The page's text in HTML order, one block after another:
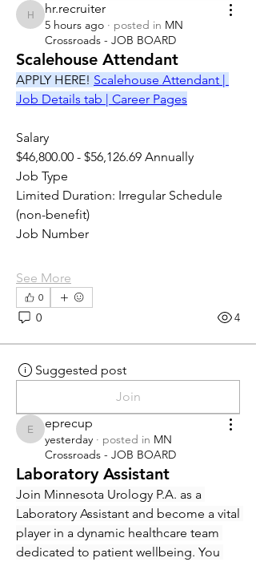
hr.recruiter
hr.recruiter
5 hours ago · posted in MN
Crossroads - JOB BOARD
Scalehouse Attendant
APPLY HERE! Scalehouse Attendant |
Job Details tab | Career Pages
Salary
$46,800.00 - $56,126.69 Annually
Job Type
Limited Duration: Irregular Schedule
(non-benefit)
Job Number
See More
0
0 4
Suggested post
Join
eprecup
eprecup
yesterday · posted in MN
Crossroads - JOB BOARD
Laboratory Assistant
Join Minnesota Urology P.A. as a
Laboratory Assistant and become a vital
player in a dynamic healthcare team
dedicated to patient wellbeing. You